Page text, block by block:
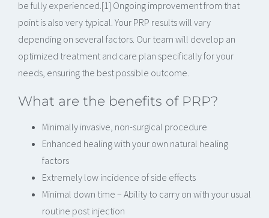
be fully experienced.[1] Ongoing improvement from that
point is also very typical. Your PRP results will vary
depending on several factors. Our team will develop an
optimized treatment and care plan specifically for your
needs, ensuring the best possible outcome.
What are the benefits of PRP?
Minimally invasive, non-surgical procedure
Enhanced healing with your own natural healing
factors
Extremely low incidence of side effects
Minimal down time – Ability to carry on with your usual
routine post injection